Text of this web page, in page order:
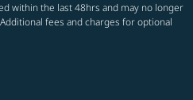
within the last 48hrs and may no longer
fees and charges for optional